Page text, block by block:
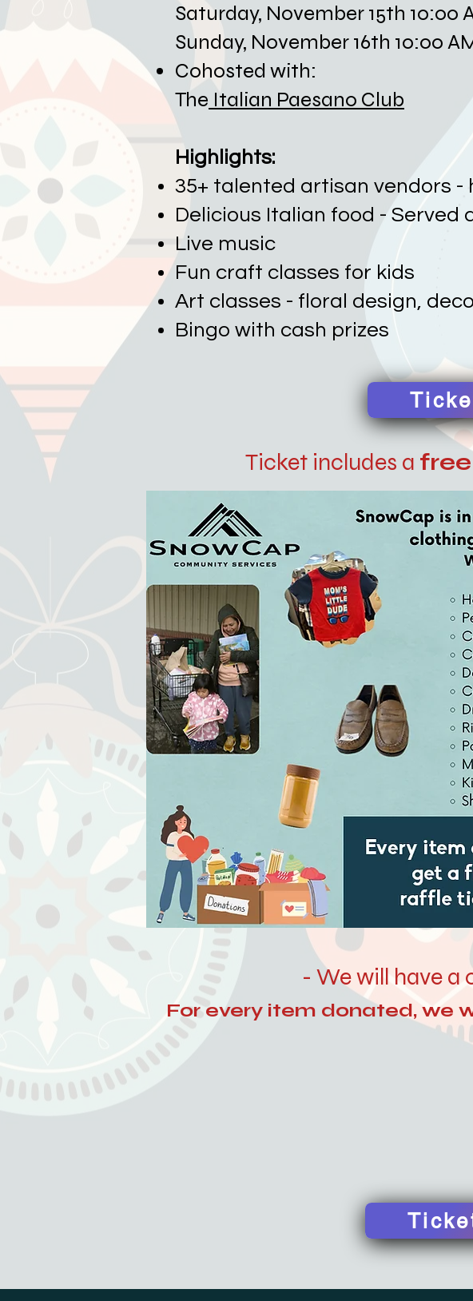
​Saturday, November 15th 10:00
Sunday, November 16th 10:00
Cohosted with:
The Italian Paesano Club
Highlights:
35+ talented artisan vendors
Delicious Italian food - Served
Live music
Fun craft classes for kids
Art classes - floral design,
Bingo with cash prizes
Ticket includes a
- We will have a
For every item donated, we